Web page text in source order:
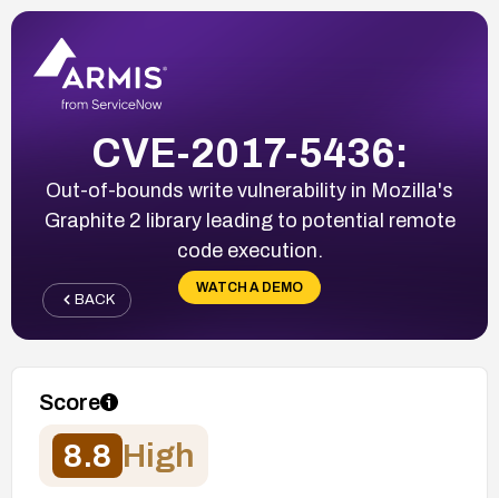
CVE-2017-5436:
Out-of-bounds write vulnerability in Mozilla's
Graphite 2 library leading to potential remote
code execution.
WATCH A DEMO
BACK
Score
8.8 High